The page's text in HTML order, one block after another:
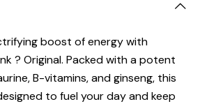
boost of energy with
? Original. Packed with a potent
B-vitamins, and ginseng, this
to fuel your day and keep